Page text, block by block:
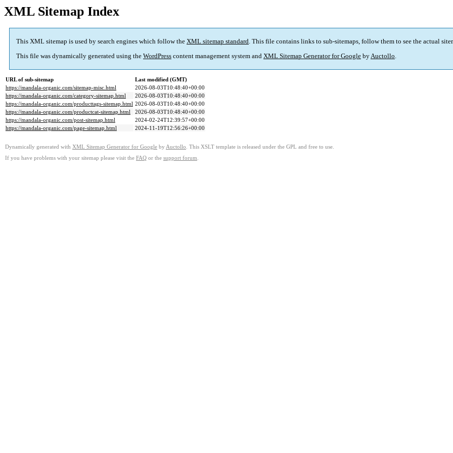
XML Sitemap Index
This XML sitemap is used by search engines which follow the XML sitemap standard. This file contains links to sub-sitemaps, follow them to see the actual
This file was dynamically generated using the WordPress content management system and XML Sitemap Generator for Google byAuctollo.
URL of sub-sitemap
Last modified (GMT)
https://mandala-organic.com/sitemap-misc.html
2026-08-03T10:48:40+00:00
https://mandala-organic.com/category-sitemap.html
2026-08-03T10:48:40+00:00
https://mandala-organic.com/producttags-sitemap.html 2026-08-03T10:48:40+00:00
https://mandala-organic.com/productcat-sitemap.html
2026-08-03T10:48:40+00:00
https://mandala-organic.com/post-sitemap.html
2024-02-24T12:39:57+00:00
https://mandala-organic.com/page-sitemap.html
2024-11-19T12:56:26+00:00
Dynamically generated with XML Sitemap Generator for Google by Auctollo . This XSLT template is released under the GPL and free to use.
If you have problems with your sitemap please visit the FAQ or the support forum